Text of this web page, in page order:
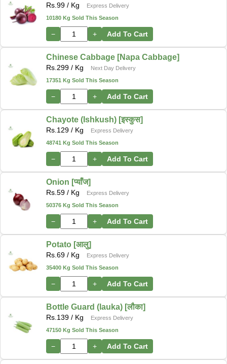
Rs. 99 / Kg
Express Delivery
10180 Kg Sold This Season
− + Add To Cart
Chinese Cabbage [Napa Cabbage]
Rs. 299 / Kg
Next Day Delivery
17351 Kg Sold This Season
− + Add To Cart
Chayote (Ishkush) [इस्कुस]
Rs. 129 / Kg
Express Delivery
48741 Kg Sold This Season
− + Add To Cart
Onion [प्याँज]
Rs. 59 / Kg
Express Delivery
50376 Kg Sold This Season
− + Add To Cart
Potato [आलु]
Rs. 69 / Kg
Express Delivery
35400 Kg Sold This Season
− + Add To Cart
Bottle Guard (lauka) [लौका]
Rs. 139 / Kg
Express Delivery
47150 Kg Sold This Season
− + Add To Cart